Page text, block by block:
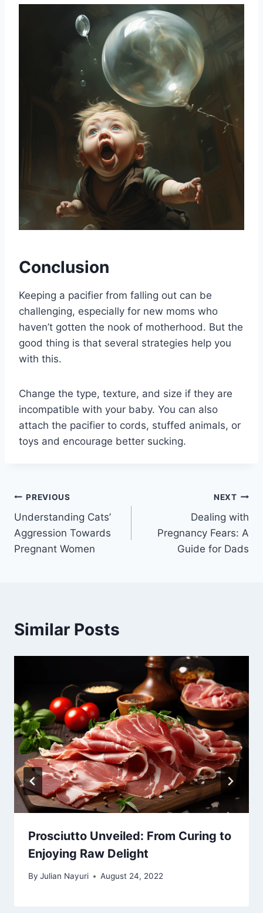
Conclusion
Keeping a pacifier from falling out can be
challenging, especially for new moms who
haven’t gotten the nook of motherhood. But the
good thing is that several strategies help you
with this.
Change the type, texture, and size if they are
incompatible with your baby. You can also
attach the pacifier to cords, stuffed animals, or
toys and encourage better sucking.
Post
navigation
PREVIOUS
Understanding Cats’
Aggression Towards
Pregnant Women
NEXT
Dealing with
Pregnancy Fears: A
Guide for Dads
Similar Posts
Prosciutto Unveiled: From Curing to
Enjoying Raw Delight
By Julian Nayuri August 24, 2022